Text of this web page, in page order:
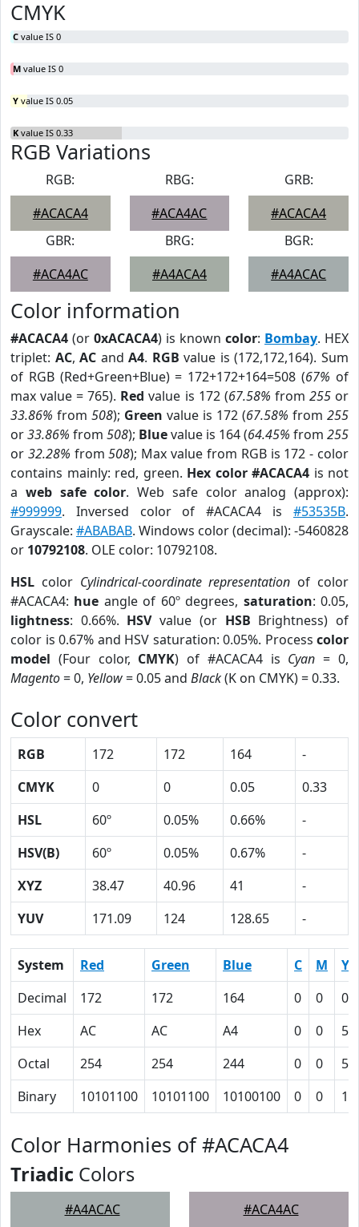
CMYK
C value IS 0
M value IS 0
Y value IS 0.05
K value IS 0.33
RGB Variations
RGB:
#ACACA4
RBG:
#ACA4AC
GRB:
#ACACA4
GBR:
#ACA4AC
BRG:
#A4ACA4
BGR:
#A4ACAC
Color information
#ACACA4 (or 0xACACA4) is known color: Bombay. HEX
triplet: AC,AC andA4. RGB value is (172,172,164). Sum
of RGB (Red+Green+Blue) = 172+172+164=508 (67% of
max value = 765). Red value is 172 (67.58% from 255or
33.86% from 508); Green value is 172 (67.58% from 255
or33.86% from 508); Bluevalue is 164 (64.45% from 255
or 32.28% from508); Max value from RGB is 172 - color
contains mainly: red, green. Hex color #ACACA4 is not
a web safe color. Web safe color analog (approx):
#999999. Inversed color of #ACACA4 is #53535B.
Grayscale: #ABABAB. Windows color (decimal): -5460828
or 10792108. OLE color: 10792108.
HSL color Cylindrical-coordinate representation of color
#ACACA4: hue angle of 60º degrees, saturation: 0.05,
lightness: 0.66%. HSVvalue (or HSB Brightness) of
color is 0.67% and HSV saturation: 0.05%. Process color
model (Four color, CMYK) of #ACACA4 is Cyan = 0,
Magento= 0, Yellow= 0.05 and Black(K on CMYK) = 0.33.
Color convert
RGB 172 172 164
-
CMYK
0 0 0.05
0.33
HSL
60º 0.05% 0.66%
-
HSV(B)
60º 0.05% 0.67%
-
XYZ
38.47 40.96 41
-
YUV
171.09 124 128.65 -
System Red Green Blue C M
Y
Decimal
172 172 164 0 0
Hex
AC AC A4 0 0
5
Octal
254 254 244 0 0
5
Binary
10101100 10101100 10100100 0 0
Color Harmonies of #ACACA4
Triadic Colors
#A4ACAC #ACA4AC